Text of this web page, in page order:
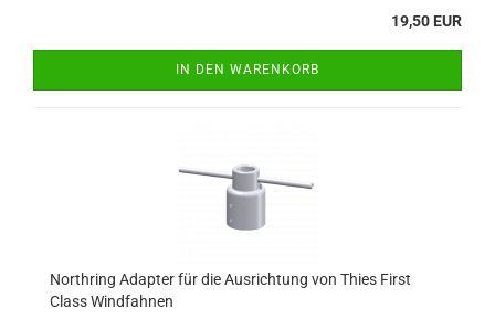
19,50 EUR
IN DEN WARENKORB
Northring Adapter für die Ausrichtung von Thies First
Class Windfahnen